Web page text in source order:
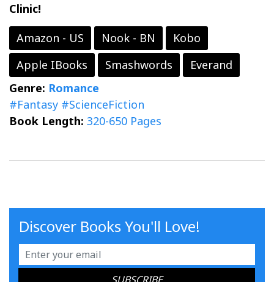
Clinic!
Amazon - US
Nook - BN
Kobo
Apple IBooks
Smashwords
Everand
Genre: Romance
#Fantasy #ScienceFiction
Book Length: 320-650 Pages
Discover Books You'll Love!